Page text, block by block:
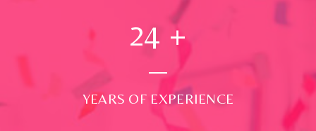
24 +
YEARS OF EXPERIENCE